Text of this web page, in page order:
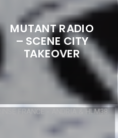
MUTANT RADIO
– SCENE CITY
TAKEOVER